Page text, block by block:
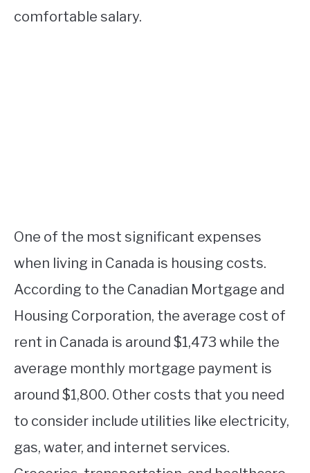
comfortable salary.
One of the most significant expenses
when living in Canada is housing costs.
According to the Canadian Mortgage and
Housing Corporation, the average cost of
rent in Canada is around $1,473 while the
average monthly mortgage payment is
around $1,800. Other costs that you need
to consider include utilities like electricity,
gas, water, and internet services.